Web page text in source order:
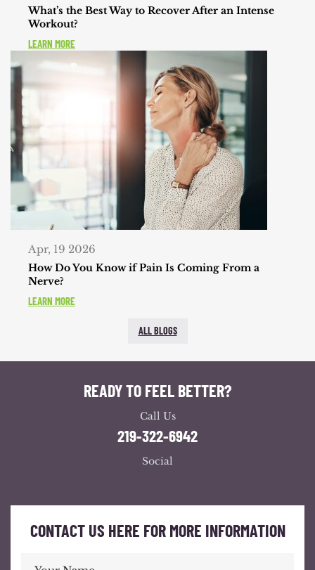
What’s the Best Way to Recover After an Intense
Workout?
LEARN MORE
Apr, 19 2026
How Do You Know if Pain Is Coming From a
Nerve?
LEARN MORE
ALL BLOGS
READY TO FEEL BETTER?
Call Us
219-322-6942
Social
CONTACT US HERE FOR MORE INFORMATION